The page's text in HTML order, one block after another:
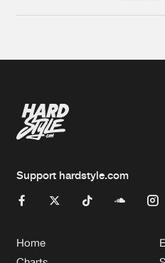
Support hardstyle.com
Home